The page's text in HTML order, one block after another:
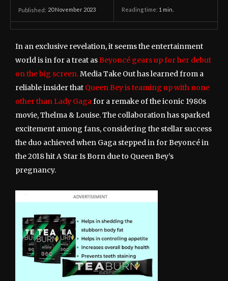
Published: 20 November 2023 Reading time: 1 min.
In an exclusive revelation, it seems the entertainment
world is in for a treat asBeyoncé gears up for her debut
on the big screen.Media Take Out has learned from a
reliable insider that Queen Bey is teaming up with none
other than Lady Gagafor a remake of the iconic 1980s
movie, Thelma & Louise. The collaboration has sparked
excitement among fans, considering the stellar success
the duo achieved when Gaga stepped in for Beyoncé in
the 2018 hit A Star Is Born due to Queen Bey’s
pregnancy.